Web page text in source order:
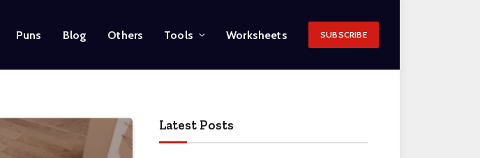
Puns Blog Others Tools Worksheets SUBSCRIBE
Latest Posts